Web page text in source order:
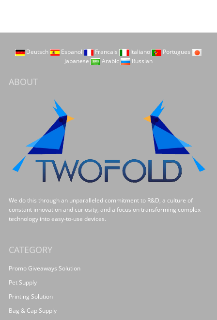
Deutsch Espanol Francais Italiano
Portugues
Japanese
Arabic Russian
ABOUT
We do this through an unparalleled commitment to R&D, a culture of
constant innovation and curiosity, and a focus on transforming complex
technology into easy-to-use devices.
CATEGORY
Promo Giveaways Solution
Pet Supply
Printing Solution
Bag & Cap Supply